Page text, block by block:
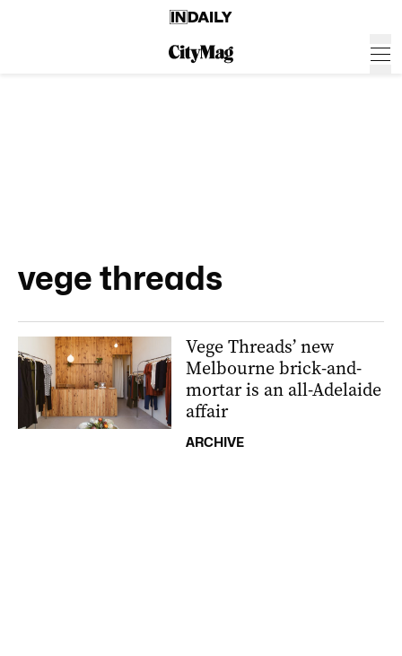
vege threads
Vege Threads’ new
Melbourne brick-and-
mortar is an all-Adelaide
affair
ARCHIVE